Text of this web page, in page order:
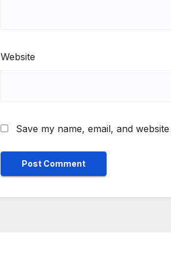
Website
Save my name, email, and